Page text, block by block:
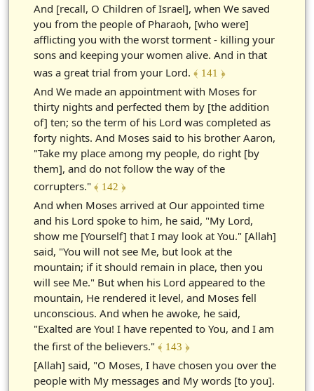
And [recall, O Children of Israel], when We saved
you from the people of Pharaoh, [who were]
afflicting you with the worst torment - killing your
sons and keeping your women alive. And in that
was a great trial from your Lord. ﴾ 141 ﴿
And We made an appointment with Moses for
thirty nights and perfected them by [the addition
of] ten; so the term of his Lord was completed as
forty nights. And Moses said to his brother Aaron,
"Take my place among my people, do right [by
them], and do not follow the way of the
corrupters." ﴾ 142 ﴿
And when Moses arrived at Our appointed time
and his Lord spoke to him, he said, "My Lord,
show me [Yourself] that I may look at You." [Allah]
said, "You will not see Me, but look at the
mountain; if it should remain in place, then you
will see Me." But when his Lord appeared to the
mountain, He rendered it level, and Moses fell
unconscious. And when he awoke, he said,
"Exalted are You! I have repented to You, and I am
the first of the believers." ﴾ 143 ﴿
[Allah] said, "O Moses, I have chosen you over the
people with My messages and My words [to you].